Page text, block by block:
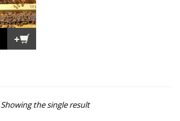
+
Showing the single result